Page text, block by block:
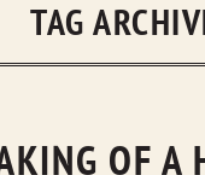
TAG
OF A